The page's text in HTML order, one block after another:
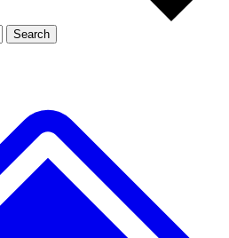
JOIN LIVE SCIENCE PRO
Search